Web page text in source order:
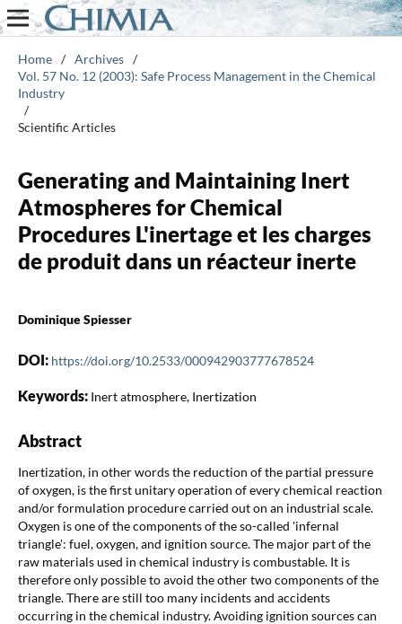
Home / Archives /
Vol. 57 No. 12 (2003): Safe Process Management in the Chemical
Industry
/
Scientific Articles
Generating and Maintaining Inert
Atmospheres for Chemical
Procedures L'inertage et les charges
de produit dans un réacteur inerte
Dominique Spiesser
DOI: https://doi.org/10.2533/000942903777678524
Keywords: Inert atmosphere, Inertization
Abstract
Inertization, in other words the reduction of the partial pressure
of oxygen, is the first unitary operation of every chemical reaction
and/or formulation procedure carried out on an industrial scale.
Oxygen is one of the components of the so-called 'infernal
triangle': fuel, oxygen, and ignition source. The major part of the
raw materials used in chemical industry is combustable. It is
therefore only possible to avoid the other two components of the
triangle. There are still too many incidents and accidents
occurring in the chemical industry. Avoiding ignition sources can